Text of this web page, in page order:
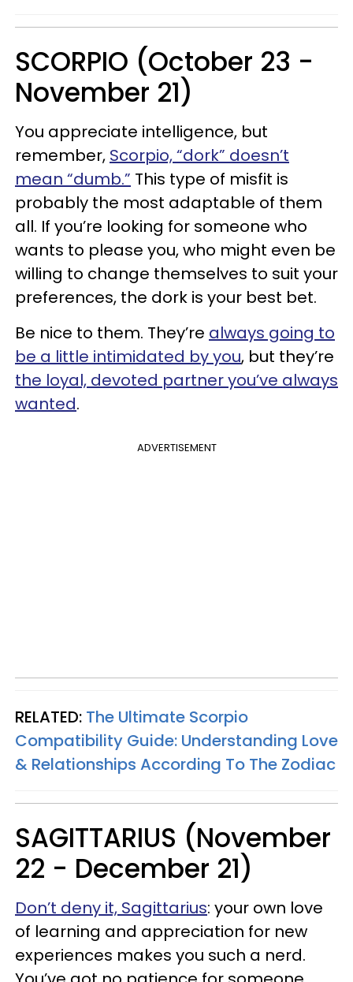
SCORPIO (October 23 -
November 21)
You appreciate intelligence, but
remember, Scorpio, “dork” doesn’t
mean “dumb.” This type of misfit is
probably the most adaptable of them
all. If you’re looking for someone who
wants to please you, who might even be
willing to change themselves to suit your
preferences, the dork is your best bet.
Be nice to them. They’re always going to
be a little intimidated by you, but they’re
the loyal, devoted partner you’ve always
wanted.
ADVERTISEMENT
RELATED: The Ultimate Scorpio
Compatibility Guide: Understanding Love
& Relationships According To The Zodiac
SAGITTARIUS (November
22 - December 21)
Don’t deny it, Sagittarius: your own love
of learning and appreciation for new
experiences makes you such a nerd.